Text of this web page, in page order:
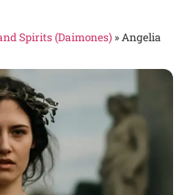
Spirits (Daimones) » Angelia